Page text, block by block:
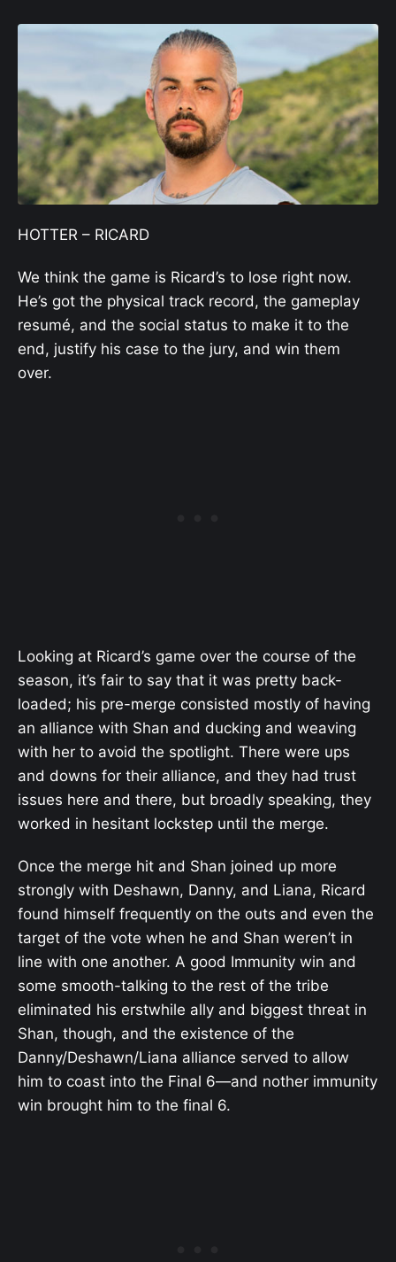
HOTTER – RICARD
We think the game is Ricard’s to lose right now.
He’s got the physical track record, the gameplay
resumé, and the social status to make it to the
end, justify his case to the jury, and win them
over.
Looking at Ricard’s game over the course of the
season, it’s fair to say that it was pretty back-
loaded; his pre-merge consisted mostly of having
an alliance with Shan and ducking and weaving
with her to avoid the spotlight. There were ups
and downs for their alliance, and they had trust
issues here and there, but broadly speaking, they
worked in hesitant lockstep until the merge.
Once the merge hit and Shan joined up more
strongly with Deshawn, Danny, and Liana, Ricard
found himself frequently on the outs and even the
target of the vote when he and Shan weren’t in
line with one another. A good Immunity win and
some smooth-talking to the rest of the tribe
eliminated his erstwhile ally and biggest threat in
Shan, though, and the existence of the
Danny/Deshawn/Liana alliance served to allow
him to coast into the Final 6—and nother immunity
win brought him to the final 6.